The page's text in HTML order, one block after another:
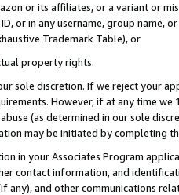
or its affiliates, or a variant or
ID, or in any username, group
Trademark Table), or
property rights.
sole discretion. If we reject your
However, if at any time
(as determined in our sole
may be initiated by completing
in your Associates Program
contact information, and
any), and other communications